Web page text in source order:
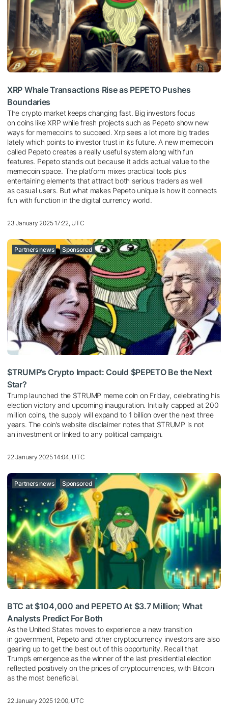
XRP Whale Transactions Rise as PEPETO Pushes
Boundaries
The crypto market keeps changing fast. Big investors focus
on coins like XRP while fresh projects such as Pepeto show new
ways for memecoins to succeed. Xrp sees a lot more big trades
lately which points to investor trust in its future. A new memecoin
called Pepeto creates a really useful system along with fun
features. Pepeto stands out because it adds actual value to the
memecoin space. The platform mixes practical tools plus
entertaining elements that attract both serious traders as well
as casual users. But what makes Pepeto unique is how it connects
fun with function in the digital currency world.
23 January 2025 17:22, UTC
Partners news Sponsored
$TRUMP’s Crypto Impact: Could $PEPETO Be the Next
Star?
Trump launched the $TRUMP meme coin on Friday, celebrating his
election victory and upcoming inauguration. Initially capped at 200
million coins, the supply will expand to 1 billion over the next three
years. The coin’s website disclaimer notes that $TRUMP is not
an investment or linked to any political campaign.
22 January 2025 14:04, UTC
Partners news Sponsored
BTC at $104,000 and PEPETO At $3.7 Million; What
Analysts Predict For Both
As the United States moves to experience a new transition
in government, Pepeto and other cryptocurrency investors are also
gearing up to get the best out of this opportunity. Recall that
Trump’s emergence as the winner of the last presidential election
reflected positively on the prices of cryptocurrencies, with Bitcoin
as the most beneficial.
22 January 2025 12:00, UTC